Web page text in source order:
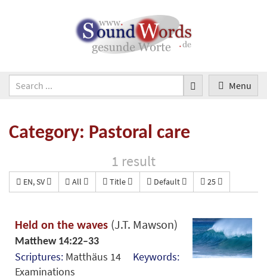
Menu
Category: Pastoral care
1 result
EN, SV All Title Default 25
Held on the waves (J.T. Mawson)
Matthew 14:22–33
Scriptures: Matthäus 14 Keywords:
Examinations